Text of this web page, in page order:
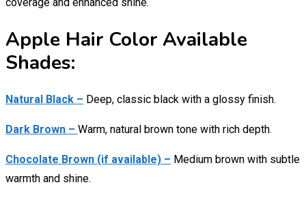
Apple Hair Color Available
Shades:
Natural Black – Deep, classic black with a glossy finish.
Dark Brown – Warm, natural brown tone with rich depth.
Chocolate Brown (if available) – Medium brown with subtle
warmth and shine.